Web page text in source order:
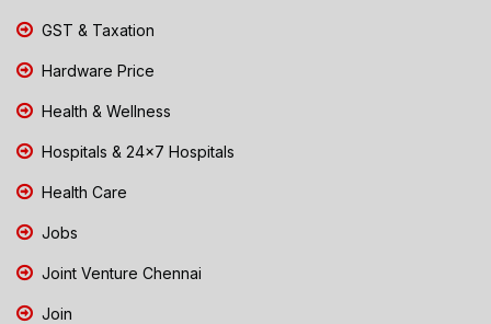
GST & Taxation
Hardware Price
Health & Wellness
Hospitals & 24x7 Hospitals
Health Care
Jobs
Joint Venture Chennai
Join